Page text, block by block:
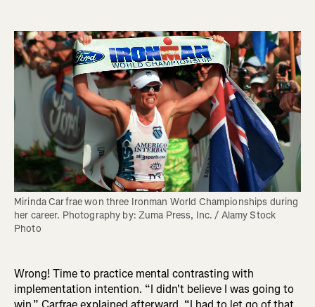
Mirinda Carfrae won three Ironman World Championships during
her career. Photography by: Zuma Press, Inc. / Alamy Stock
Photo
Wrong! Time to practice mental contrasting with
implementation intention. “I didn't believe I was going to